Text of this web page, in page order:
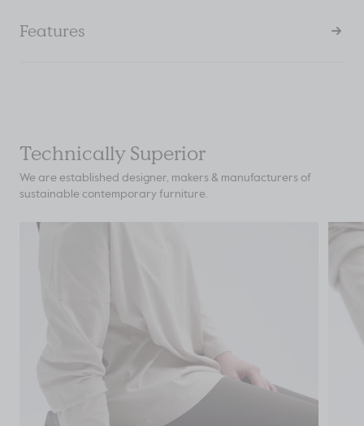
Features
Technically Superior
We are established designer, makers & manufacturers of
sustainable contemporary furniture.